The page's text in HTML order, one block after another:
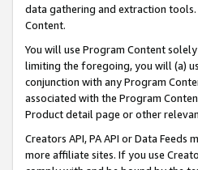
data gathering and extraction tools.
Content.
You will use Program Content
limiting the foregoing, you will (a)
conjunction with any Program
associated with the Program
Product detail page or other
Creators API, PA API or Data
more affiliate sites. If you use